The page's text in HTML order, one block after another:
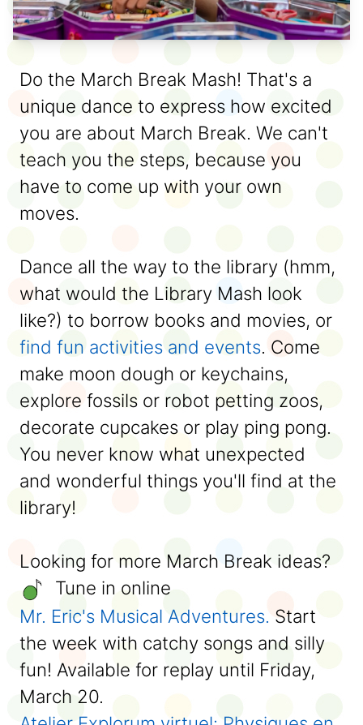
Do the March Break Mash! That's a
unique dance to express how excited
you are about March Break. We can't
teach you the steps, because you
have to come up with your own
moves.
Dance all the way to the library (hmm,
what would the Library Mash look
like?) to borrow books and movies, or
find fun activities and events. Come
make moon dough or keychains,
explore fossils or robot petting zoos,
decorate cupcakes or play ping pong.
You never know what unexpected
and wonderful things you'll find at the
library!
Looking for more March Break ideas?
Tune in online
Mr. Eric's Musical Adventures. Start
the week with catchy songs and silly
fun! Available for replay until Friday,
March 20.